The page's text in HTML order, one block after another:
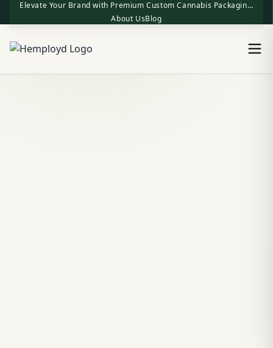
Elevate Your Brand with Premium Custom Cannabis Packaging | One-Stop Factory Direct Supply
About UsBlog